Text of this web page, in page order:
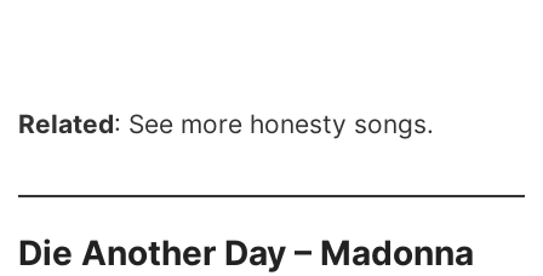
Related: See more honesty songs.
Die Another Day – Madonna